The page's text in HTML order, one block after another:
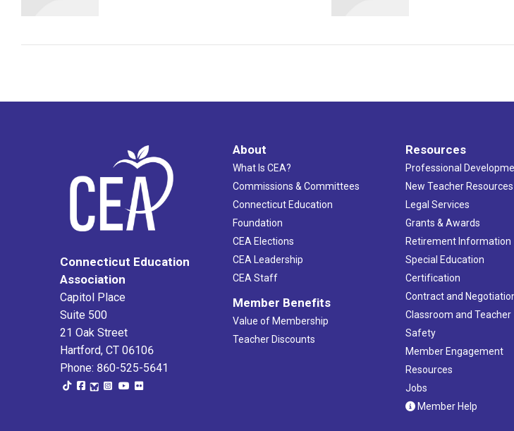
Connecticut Education
Association
Capitol Place
Suite 500
21 Oak Street
Hartford, CT 06106
Phone: 860-525-5641
About
What Is CEA?
Commissions & Committees
Connecticut Education
Foundation
CEA Elections
CEA Leadership
CEA Staff
Member Benefits
Value of Membership
Teacher Discounts
Resources
Professional
New Teacher Resources
Legal Services
Grants & Awards
Retirement Information
Special Education
Certification
Contract and
Classroom and Teacher
Safety
Member Engagement
Resources
Jobs
Member Help